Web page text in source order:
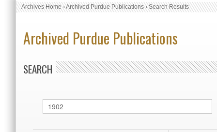
Archives Home›Archived Purdue Publications›Search Results
Archived Purdue Publications
SEARCH